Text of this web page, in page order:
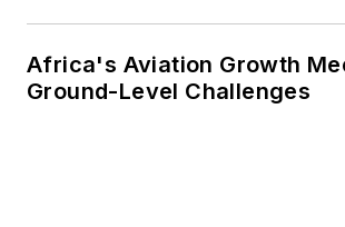
Africa's Aviation Growth
Ground-Level Challenges